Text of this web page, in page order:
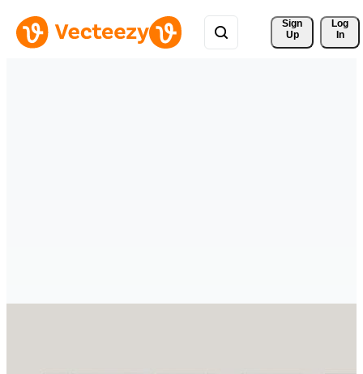
Sign
Up
Log
In